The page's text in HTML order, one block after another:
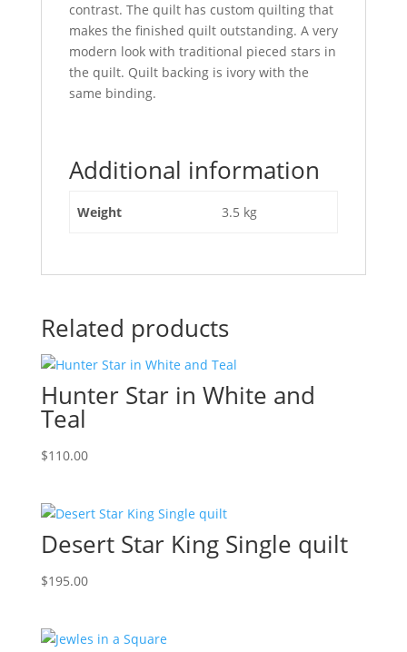
contrast. The quilt has custom quilting that
makes the finished quilt outstanding. A very
modern look with traditional pieced stars in
the quilt. Quilt backing is ivory with the
same binding.
Additional information
Weight 3.5 kg
Related products
Hunter Star in White and
Teal
$110.00
Desert Star King Single quilt
$195.00